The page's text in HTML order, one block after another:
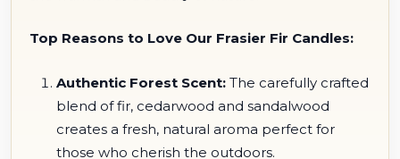
Top Reasons to Love Our Frasier Fir Candles:
Authentic Forest Scent: The carefully crafted
blend of fir, cedarwood and sandalwood
creates a fresh, natural aroma perfect for
those who cherish the outdoors.